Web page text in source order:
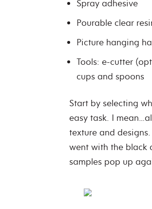
Spray adhesive
Pourable clear
Picture hanging
Tools: e-cutter
cups and spoons
Start by selecting
easy task. I
texture and
went with the black
samples pop up